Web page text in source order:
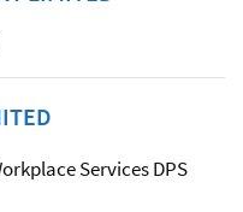
Services DPS